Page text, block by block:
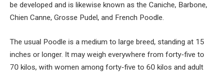
be developed and is likewise known as the Caniche, Barbone,
Chien Canne, Grosse Pudel, and French Poodle.
The usual Poodle is a medium to large breed, standing at 15
inches or longer. It may weigh everywhere from forty-five to
70 kilos, with women among forty-five to 60 kilos and adult